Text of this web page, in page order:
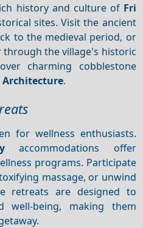
history and culture of Fri
sites. Visit the ancient
to the medieval period, or
the village's historic
charming cobblestone
Architecture.
for wellness enthusiasts.
accommodations offer
programs. Participate
massage, or unwind
retreats are designed to
well-being, making them